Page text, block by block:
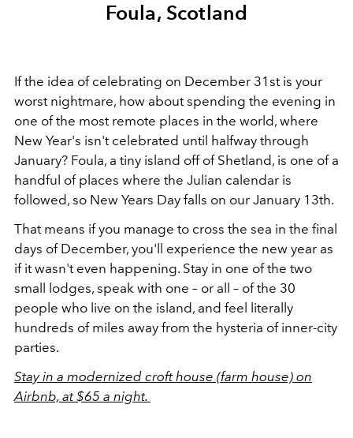
Foula, Scotland
If the idea of celebrating on December 31st is your
worst nightmare, how about spending the evening in
one of the most remote places in the world, where
New Year's isn't celebrated until halfway through
January? Foula, a tiny island off of Shetland, is one of a
handful of places where the Julian calendar is
followed, so New Years Day falls on our January 13th.
That means if you manage to cross the sea in the final
days of December, you'll experience the new year as
if it wasn't even happening. Stay in one of the two
small lodges, speak with one – or all – of the 30
people who live on the island, and feel literally
hundreds of miles away from the hysteria of inner-city
parties.
Stay in a modernized croft house (farm house) on
Airbnb, at $65 a night.